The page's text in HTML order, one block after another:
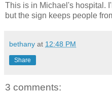
This is in Michael's hospital.
but the sign keeps people
bethany at 12:48 PM
Share
3 comments: